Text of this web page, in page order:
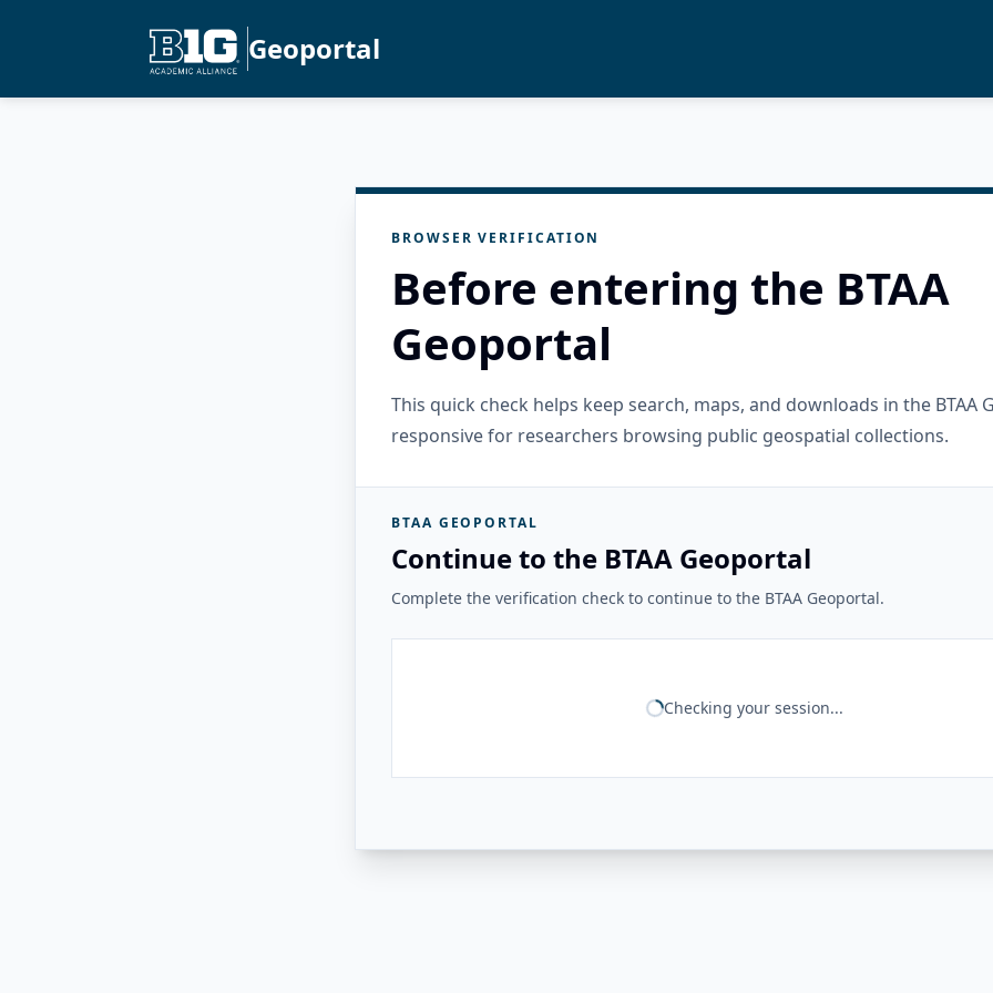
Geoportal
BROWSER VERIFICATION
Before entering the BTAA
Geoportal
This quick check helps keep search, maps, and downloads in the BTAA
responsive for researchers browsing public geospatial collections.
BTAA GEOPORTAL
Continue to the BTAA Geoportal
Complete the verification check to continue to the BTAA Geoportal.
Checking your session...